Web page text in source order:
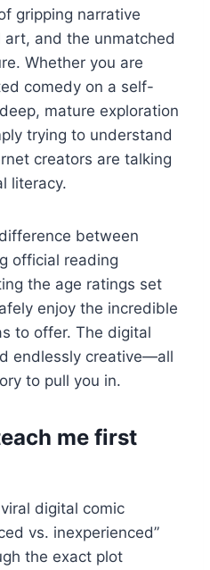
gripping narrative
and the unmatched
Whether you are
comedy on a self-
mature exploration
trying to understand
creators are talking
literacy.
between
official reading
the age ratings set
enjoy the incredible
to offer. The digital
endlessly creative—all
to pull you in.
me first
digital comic
vs. inexperienced”
the exact plot